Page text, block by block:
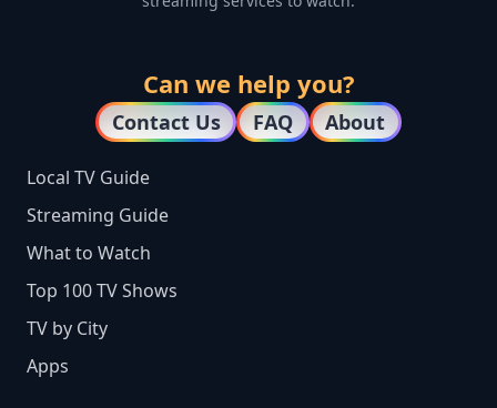
Can we help you?
Contact Us FAQ About
Local TV Guide
Streaming Guide
What to Watch
Top 100 TV Shows
TV by City
Apps